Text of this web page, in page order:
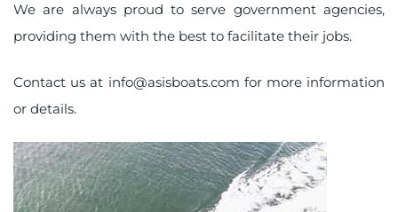
We are always proud to serve government agencies,
providing them with the best to facilitate their jobs.
Contact us at info@asisboats.com for more information
or details.